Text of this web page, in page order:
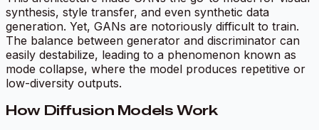
synthesis, style transfer, and even synthetic data
generation. Yet, GANs are notoriously difficult to train.
The balance between generator and discriminator can
easily destabilize, leading to a phenomenon known as
mode collapse, where the model produces repetitive or
low-diversity outputs.
How Diffusion Models Work